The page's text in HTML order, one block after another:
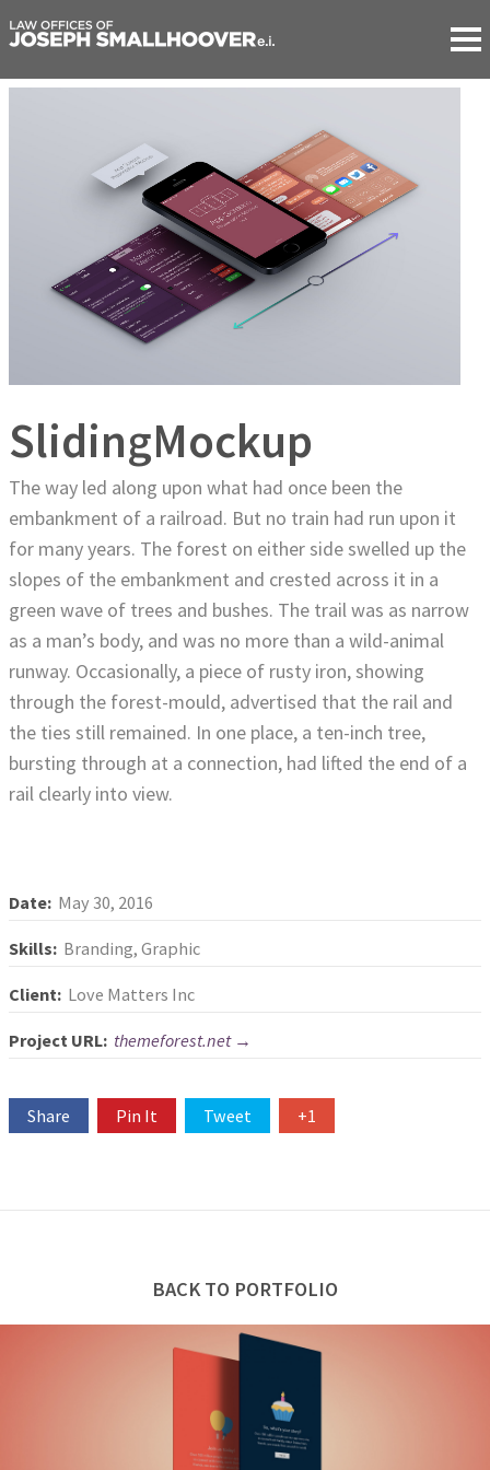
SlidingMockup
The way led along upon what had once been the
embankment of a railroad. But no train had run upon it
for many years. The forest on either side swelled up the
slopes of the embankment and crested across it in a
green wave of trees and bushes. The trail was as narrow
as a man’s body, and was no more than a wild-animal
runway. Occasionally, a piece of rusty iron, showing
through the forest-mould, advertised that the rail and
the ties still remained. In one place, a ten-inch tree,
bursting through at a connection, had lifted the end of a
rail clearly into view.
Date: May 30, 2016
Skills: Branding, Graphic
Client: Love Matters Inc
Project URL: themeforest.net →
Share Pin It Tweet +1
BACK TO PORTFOLIO